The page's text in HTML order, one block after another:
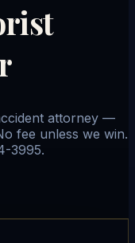
attorney —
fee unless we win.
3995.